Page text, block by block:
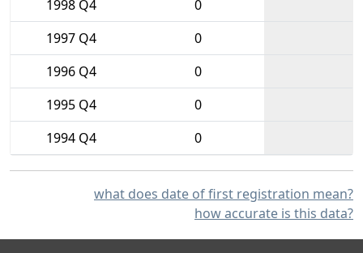
1998 Q4
0
1997 Q4
0
1996 Q4
0
1995 Q4
0
1994 Q4
0
what does date of first registration mean?
how accurate is this data?